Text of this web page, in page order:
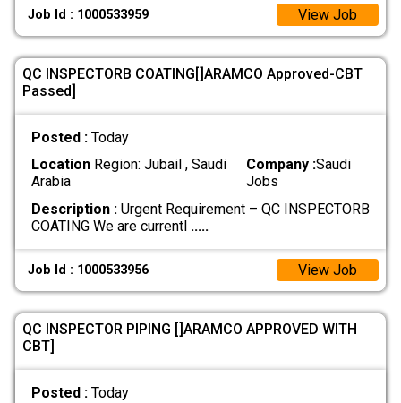
Job Id : 1000533959 View Job
QC INSPECTORB COATING[]ARAMCO Approved-CBT
Passed]
Posted : Today
LocationRegion: Jubail , Saudi
Arabia
Company :Saudi
Jobs
Description :Urgent Requirement – QC INSPECTORB
COATING We are currentl .....
Job Id : 1000533956 View Job
QC INSPECTOR PIPING []ARAMCO APPROVED WITH
CBT]
Posted : Today